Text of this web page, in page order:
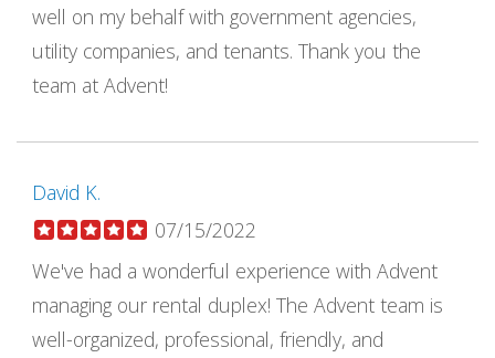
well on my behalf with government agencies,
utility companies, and tenants. Thank you the
team at Advent!
David K.
07/15/2022
We've had a wonderful experience with Advent
managing our rental duplex! The Advent team is
well-organized, professional, friendly, and